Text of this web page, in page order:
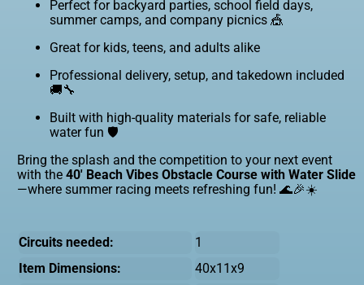
Perfect for backyard parties, school field days,
summer camps, and company picnics 🎪
Great for kids, teens, and adults alike
Professional delivery, setup, and takedown included
🚚🔧
Built with high-quality materials for safe, reliable
water fun 🛡️
Bring the splash and the competition to your next event
with the40' Beach Vibes Obstacle Course with Water Slide
—where summer racing meets refreshing fun! 🌊🎉☀️
Circuits needed:
1
Item Dimensions:
40x11x9